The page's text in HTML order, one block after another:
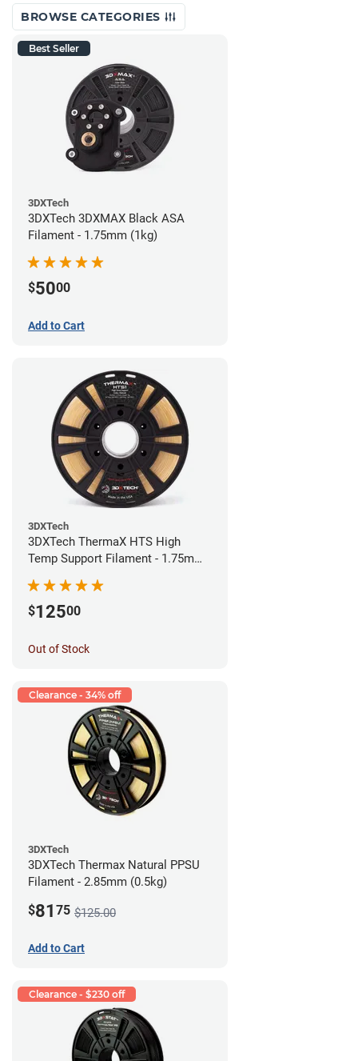
BROWSE CATEGORIES
Best Seller
3DXTech
3DXTech 3DXMAX Black ASA
Filament - 1.75mm (1kg)
$5000
Add to Cart
3DXTech
3DXTech ThermaX HTS High
Temp Support Filament - 1.75mm
$12500
Out of Stock
Clearance - 34% off
3DXTech
3DXTech Thermax Natural PPSU
Filament - 2.85mm (0.5kg)
$81 75 $125.00
Add to Cart
Clearance - $230 off